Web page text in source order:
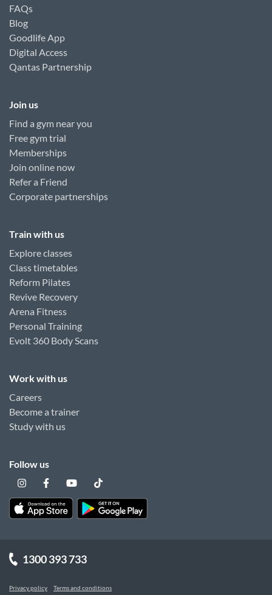
FAQs
Blog
Goodlife App
Digital Access
Qantas Partnership
Join us
Find a gym near you
Free gym trial
Memberships
Join online now
Refer a Friend
Corporate partnerships
Train with us
Explore classes
Class timetables
Reform Pilates
Revive Recovery
Arena Fitness
Personal Training
Evolt 360 Body Scans
Work with us
Careers
Become a trainer
Study with us
Follow us
1300 393 733
Privacy policy Terms and conditions